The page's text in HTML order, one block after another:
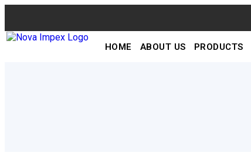
HOME ABOUT US PRODUCTS